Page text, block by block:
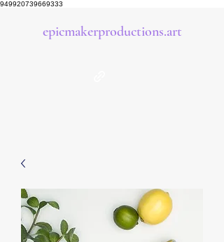
949920739669333
epicmakerproductions.art